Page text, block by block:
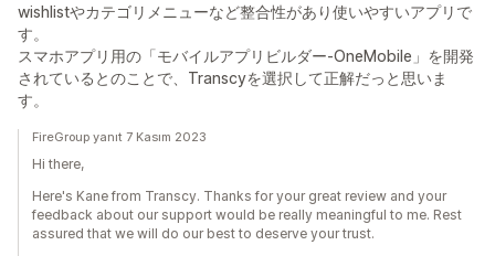
wishlistやカテゴリメニューなど整合性があり使いやすいアプリで
す。
スマホアプリ用の「モバイルアプリビルダー-OneMobile」を開発
されているとのことで、Transcyを選択して正解だっと思いま
す。
FireGroup yanıt 7 Kasım 2023
Hi there,
Here's Kane from Transcy. Thanks for your great review and your
feedback about our support would be really meaningful to me. Rest
assured that we will do our best to deserve your trust.